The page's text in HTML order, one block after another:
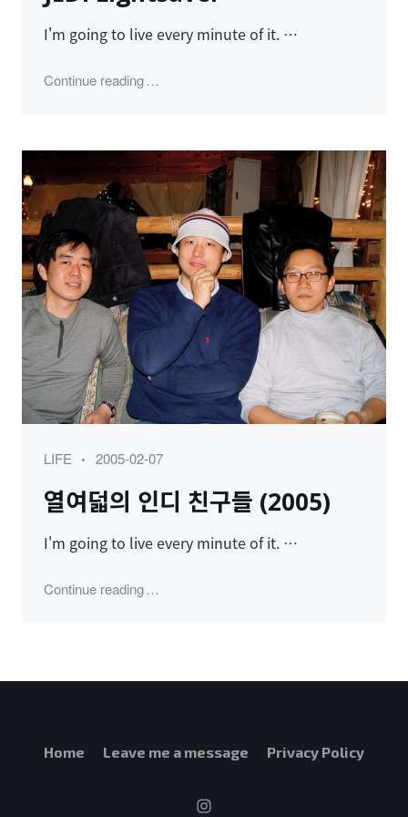
I'm going to live every minute of it. …
Continue reading"JEDI Lightsaver"
Category
LIFE
Posted
2005-02-07
열여덟의 인디 친구들 (2005)
I'm going to live every minute of it. …
Continue reading"열여덟의 인디 친구들 (2005)"
Home Leave me a message Privacy Policy
instagram